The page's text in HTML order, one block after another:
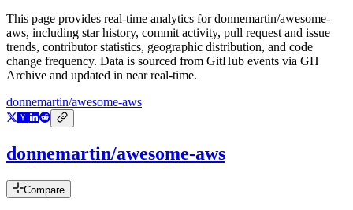
This page provides real-time analytics fordonnemartin/awesome-
aws, including star history, commit activity, pull request and issue
trends, contributor statistics, geographic distribution, and code
change frequency. Data is sourced from GitHub events via GH
Archive and updated in near real-time.
donnemartin/awesome-aws
donnemartin/awesome-aws
Compare